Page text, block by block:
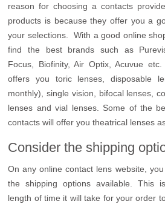
reason for choosing a contacts
products is because they offer you a
your selections. With a good online
find the best brands such as
Focus, Biofinity, Air Optix, Acuvue
offers you toric lenses, disposable
monthly), single vision, bifocal lenses,
lenses and vial lenses. Some of the
contacts will offer you theatrical lenses
Consider the shipping
On any online contact lens website,
the shipping options available. This
length of time it will take for your order